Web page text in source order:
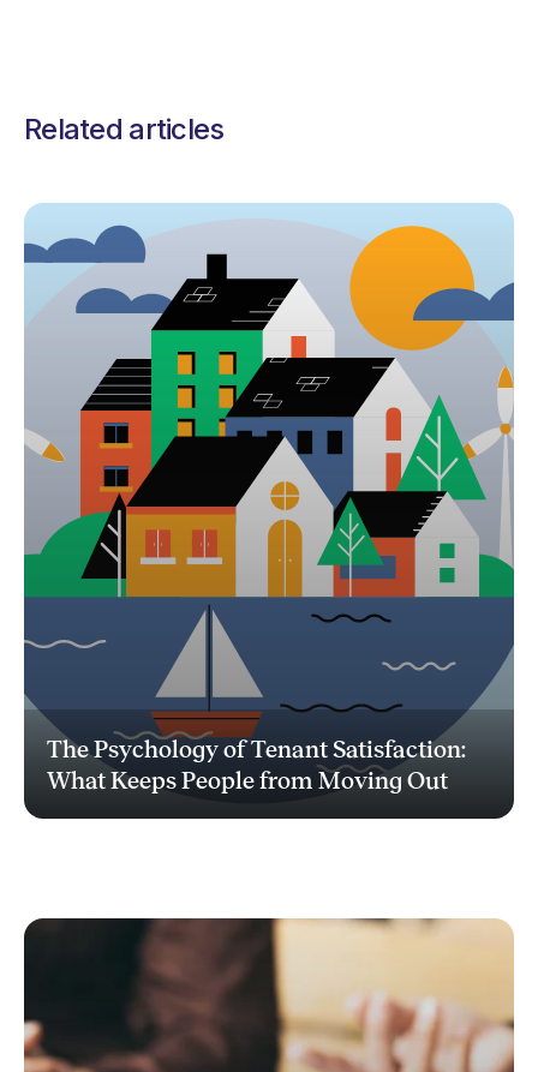
Related articles
The Psychology of Tenant Satisfaction:
What Keeps People from Moving Out